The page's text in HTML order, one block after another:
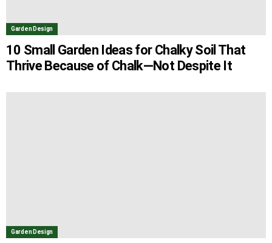
Garden Design
10 Small Garden Ideas for Chalky Soil That
Thrive Because of Chalk—Not Despite It
Garden Design